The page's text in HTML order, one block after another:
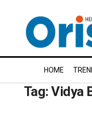
HOME
Tag:Vidya